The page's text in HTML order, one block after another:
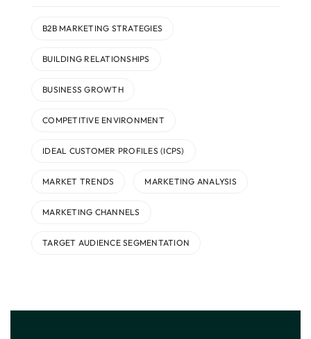
B2B MARKETING STRATEGIES
BUILDING RELATIONSHIPS
BUSINESS GROWTH
COMPETITIVE ENVIRONMENT
IDEAL CUSTOMER PROFILES (ICPS)
MARKET TRENDS MARKETING ANALYSIS
MARKETING CHANNELS
TARGET AUDIENCE SEGMENTATION